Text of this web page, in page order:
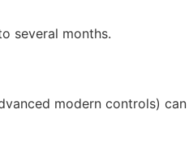
several months.
modern controls)